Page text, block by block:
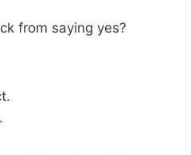
from saying yes?